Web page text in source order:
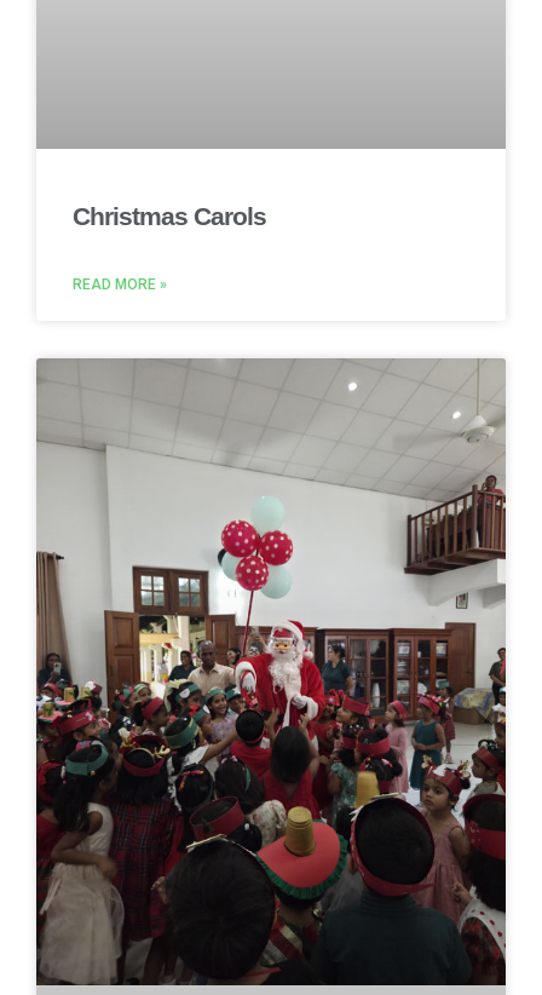
Christmas Carols
READ MORE »